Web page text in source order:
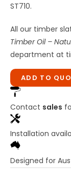
ST710.
All our timber
Timber Oil –
department at
ADD TO
Contact sales
Installation
Designed for